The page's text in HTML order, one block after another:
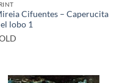
Cifuentes – Caperucita
lobo 1